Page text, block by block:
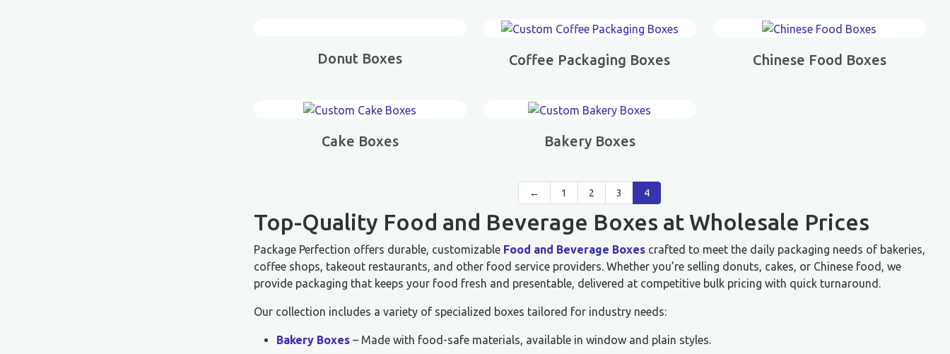
Donut Boxes Coffee Packaging Boxes Chinese Food Boxes
Cake Boxes Bakery Boxes
← 1 2 3 4
Top-Quality Food and Beverage Boxes at Wholesale Prices
Package Perfection offers durable, customizable Food and Beverage Boxes crafted to meet the daily packaging needs of bakeries,
coffee shops, takeout restaurants, and other food service providers. Whether you’re selling donuts, cakes, or Chinese food, we
provide packaging that keeps your food fresh and presentable, delivered at competitive bulk pricing with quick turnaround.
Our collection includes a variety of specialized boxes tailored for industry needs:
Bakery Boxes – Made with food-safe materials, available in window and plain styles.